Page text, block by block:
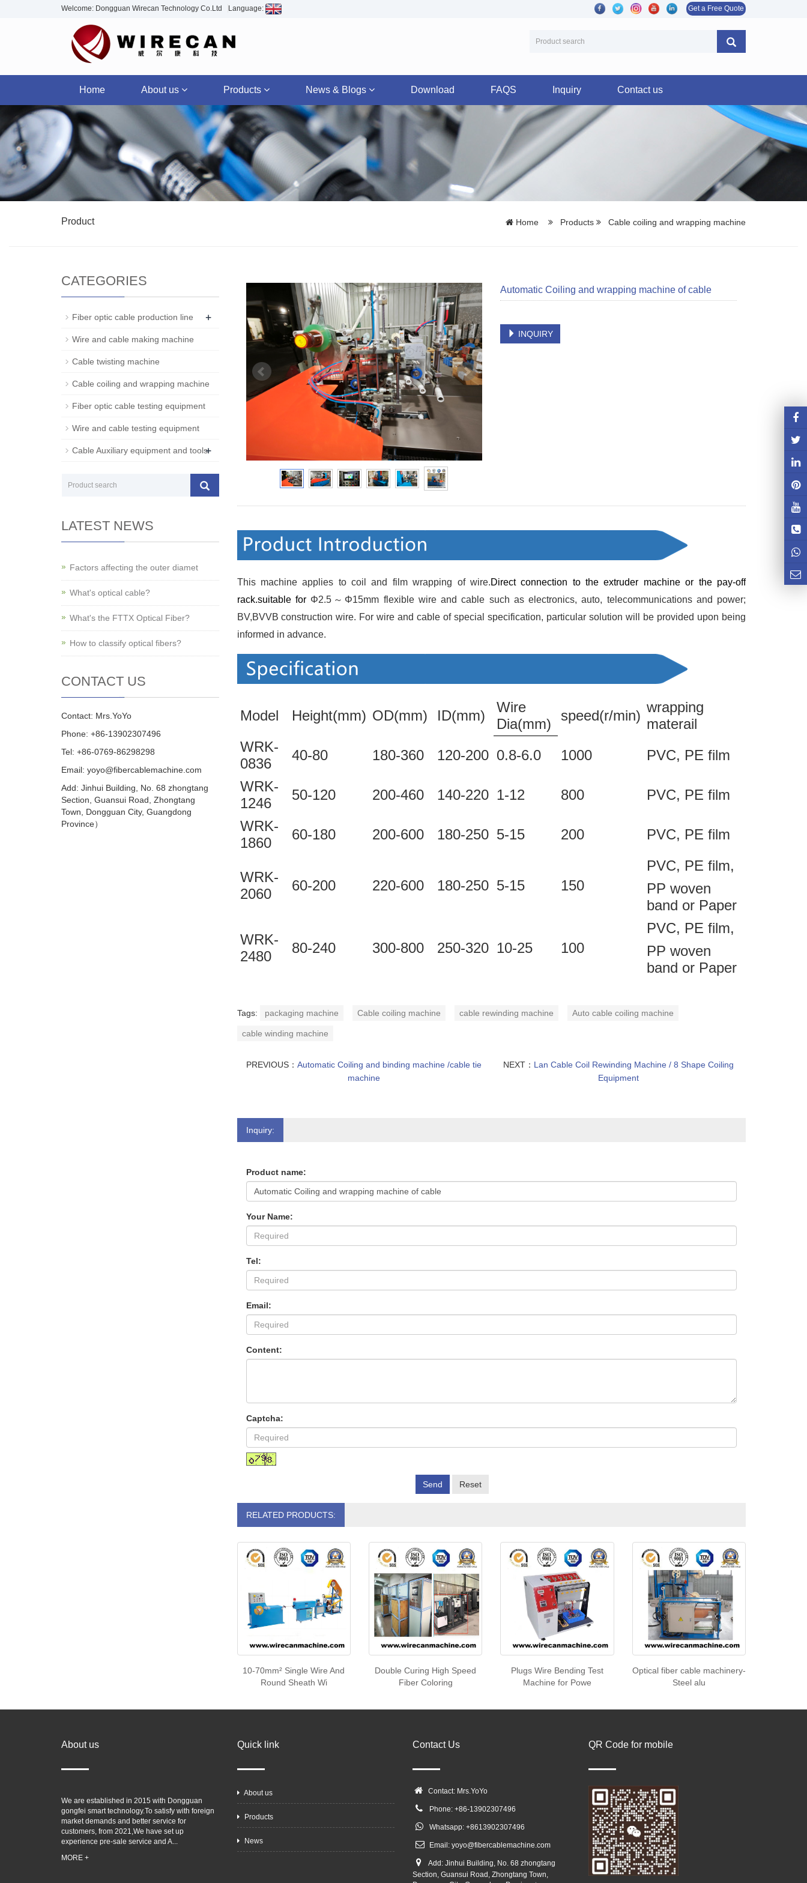
Welcome: Dongguan Wirecan Technology Co.Ltd Language: Get a Free Quote
Home About us Products News & Blogs Download FAQS Inquiry Contact us
Product Home Products Cable coiling and wrapping machine
Automatic Coiling and wrapping machine of cable
INQUIRY
This machine applies to coil and film wrapping of wire.Direct connection to the extruder machine or the pay-off
rack.suitable for Φ2.5～Φ15mm flexible wire and cable such as electronics, auto, telecommunications and power;
BV,BVVB construction wire. For wire and cable of special specification, particular solution will be provided upon being
informed in advance.
Model Height(mm) OD(mm) ID(mm)
Wire
Dia(mm)
speed(r/min)
wrapping
materail
WRK-
0836
40-80 180-360 120-200 0.8-6.0 1000
PVC, PE film
WRK-
1246
50-120 200-460 140-220 1-12 800
PVC, PE film
WRK-
1860
60-180 200-600 180-250 5-15 200 PVC, PE film
WRK-
2060
60-200 220-600 180-250 5-15 150
PVC, PE film,
PP woven
band or Paper
WRK-
2480
80-240 300-800 250-320 10-25 100
PVC, PE film,
PP woven
band or Paper
Tags: packaging machine Cable coiling machine cable rewinding machine Auto cable coiling machine
cable winding machine
PREVIOUS：Automatic Coiling and binding machine /cable tie
machine
NEXT： Lan Cable Coil Rewinding Machine / 8 Shape Coiling
Equipment
Inquiry:
Product name:
Your Name:
Tel:
Email:
Content:
Captcha:
Send Reset
RELATED PRODUCTS:
10-70mm² Single Wire And
Round Sheath Wi
Double Curing High Speed
Fiber Coloring
Plugs Wire Bending Test
Machine for Powe
Optical fiber cable machinery-
Steel alu
CATEGORIES
Fiber optic cable production line +
Wire and cable making machine
Cable twisting machine
Cable coiling and wrapping machine
Fiber optic cable testing equipment
Wire and cable testing equipment
Cable Auxiliary equipment and tools+
LATEST NEWS
Factors affecting the outer diamet
What's optical cable?
What's the FTTX Optical Fiber?
How to classify optical fibers?
CONTACT US
Contact: Mrs.YoYo
Phone: +86-13902307496
Tel: +86-0769-86298298
Email: yoyo@fibercablemachine.com
Add: Jinhui Building, No. 68 zhongtang
Section, Guansui Road, Zhongtang
Town, Dongguan City, Guangdong
Province）
About us
We are established in 2015 with Dongguan
gongfei smart technology.To satisfy with foreign
market demands and better service for
customers, from 2021,We have set up
experience pre-sale service and A...
MORE +
Quick link
About us
Products
News
Contact Us
Contact: Mrs.YoYo
Phone: +86-13902307496
Whatsapp: +8613902307496
Email: yoyo@fibercablemachine.com
Add: Jinhui Building, No. 68 zhongtang
Section, Guansui Road, Zhongtang Town,
QR Code for mobile